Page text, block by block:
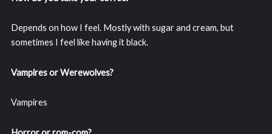
Depends on how I feel. Mostly with sugar and cream, but
sometimes I feel like having it black.
Vampires or Werewolves?
Vampires